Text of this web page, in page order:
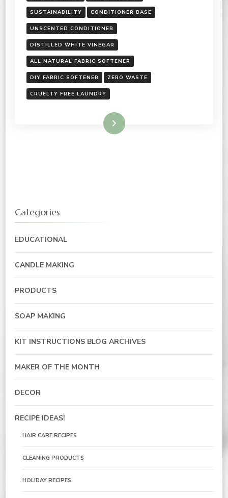
SUSTAINABILITY CONDITIONER BASE
UNSCENTED CONDITIONER
DISTILLED WHITE VINEGAR
ALL NATURAL FABRIC SOFTENER
DIY FABRIC SOFTENER ZERO WASTE
CRUELTY FREE LAUNDRY
Read More
Categories
EDUCATIONAL
CANDLE MAKING
PRODUCTS
SOAP MAKING
KIT INSTRUCTIONS BLOG ARCHIVES
MAKER OF THE MONTH
DECOR
RECIPE IDEAS!
HAIR CARE RECIPES
CLEANING PRODUCTS
HOLIDAY RECIPES